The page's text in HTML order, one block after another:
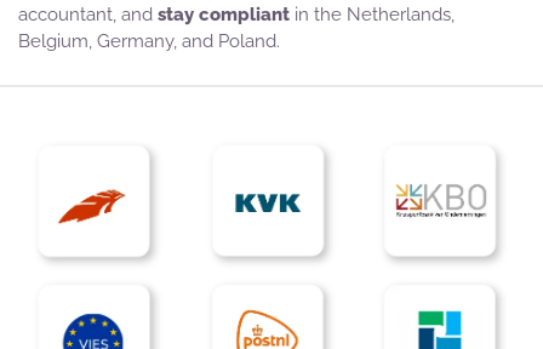
accountant, and stay compliant in the Netherlands,
Belgium, Germany, and Poland.